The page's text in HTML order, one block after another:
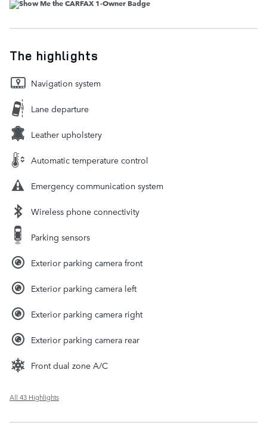
The highlights
Navigation system
Lane departure
Leather upholstery
Automatic temperature control
Emergency communication system
Wireless phone connectivity
Parking sensors
Exterior parking camera front
Exterior parking camera left
Exterior parking camera right
Exterior parking camera rear
Front dual zone A/C
All 43 Highlights